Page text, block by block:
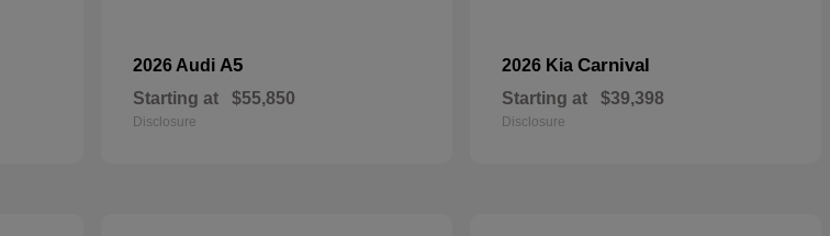
2026 Audi A5
Starting at $55,850
Disclosure
2026 Kia Carnival
Starting at $39,398
Disclosure